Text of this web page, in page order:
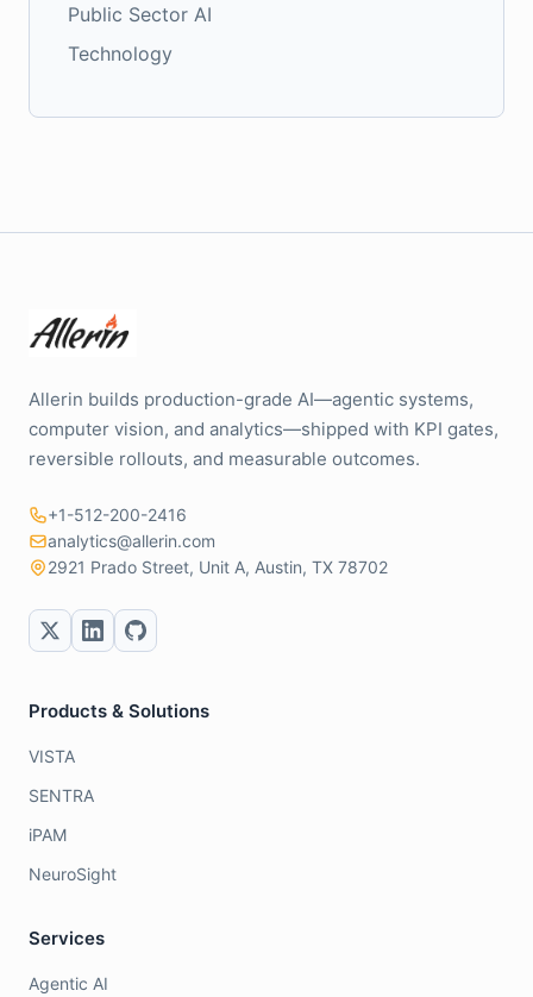
Public Sector AI
Technology
Allerin builds production-grade AI—agentic systems,
computer vision, and analytics—shipped with KPI gates,
reversible rollouts, and measurable outcomes.
+1-512-200-2416
analytics@allerin.com
2921 Prado Street, Unit A, Austin, TX 78702
Products & Solutions
VISTA
SENTRA
iPAM
NeuroSight
Services
Agentic AI